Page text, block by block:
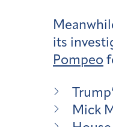
its
Pompeo
Mick